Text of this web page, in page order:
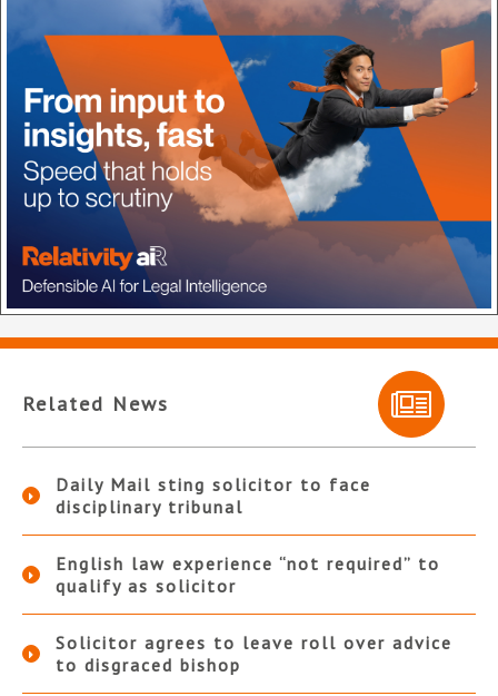
Related News
Daily Mail sting solicitor to face
disciplinary tribunal
English law experience “not required” to
qualify as solicitor
Solicitor agrees to leave roll over advice
to disgraced bishop